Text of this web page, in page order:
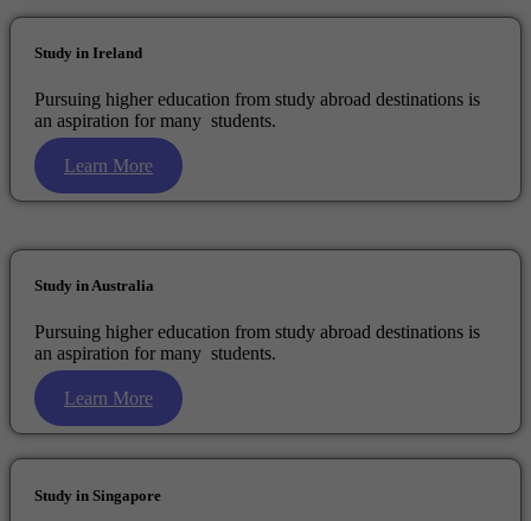
Study in Ireland
Pursuing higher education from study abroad destinations is
an aspiration for many students.
Learn More
Study in Australia
Pursuing higher education from study abroad destinations is
an aspiration for many students.
Learn More
Study in Singapore